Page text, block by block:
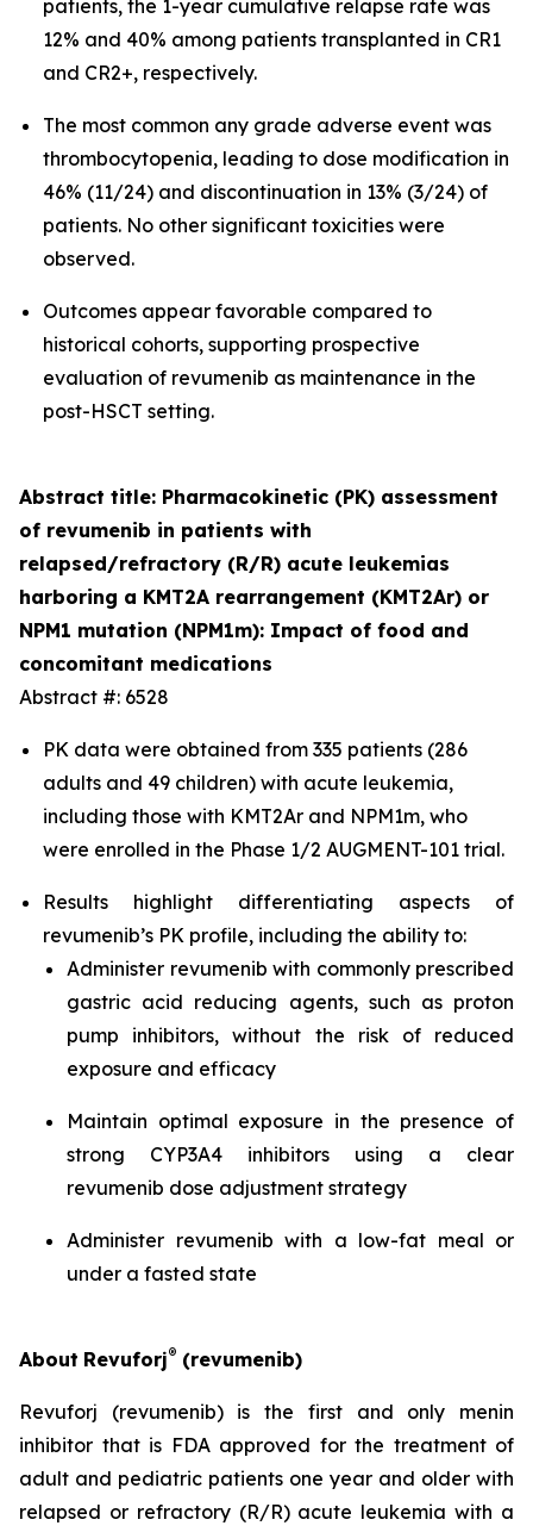
patients, the 1-year cumulative relapse rate was
12% and 40% among patients transplanted in CR1
and CR2+, respectively.
The most common any grade adverse event was
thrombocytopenia, leading to dose modification in
46% (11/24) and discontinuation in 13% (3/24) of
patients. No other significant toxicities were
observed.
Outcomes appear favorable compared to
historical cohorts, supporting prospective
evaluation of revumenib as maintenance in the
post-HSCT setting.
Abstract title: Pharmacokinetic (PK) assessment
of revumenib in patients with
relapsed/refractory (R/R) acute leukemias
harboring a KMT2A rearrangement (KMT2Ar) or
NPM1 mutation (NPM1m): Impact of food and
concomitant medications
Abstract #: 6528
PK data were obtained from 335 patients (286
adults and 49 children) with acute leukemia,
including those with KMT2Ar and NPM1m, who
were enrolled in the Phase 1/2 AUGMENT-101 trial.
Results highlight differentiating aspects of
revumenib’s PK profile, including the ability to:
Administer revumenib with commonly prescribed
gastric acid reducing agents, such as proton
pump inhibitors, without the risk of reduced
exposure and efficacy
Maintain optimal exposure in the presence of
strong CYP3A4 inhibitors using a clear
revumenib dose adjustment strategy
Administer revumenib with a low-fat meal or
under a fasted state
About Revuforj® (revumenib)
Revuforj (revumenib) is the first and only menin
inhibitor that is FDA approved for the treatment of
adult and pediatric patients one year and older with
relapsed or refractory (R/R) acute leukemia with a